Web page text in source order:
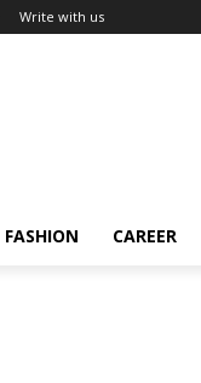
Write with us
FASHION CAREER